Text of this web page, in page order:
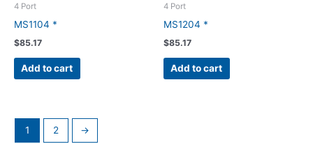
4 Port
MS1104 *
$85.17
Add to cart
4 Port
MS1204 *
$85.17
Add to cart
1 2 →